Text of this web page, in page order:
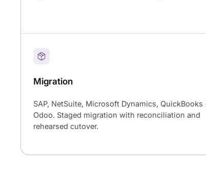
Migration
SAP, NetSuite, Microsoft Dynamics,
Odoo. Staged migration with reconciliation and
rehearsed cutover.